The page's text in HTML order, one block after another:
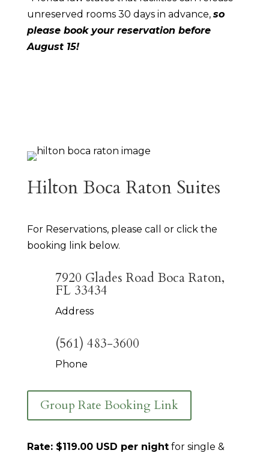
unreserved rooms 30 days in advance, so
please book your reservation before
August 15!
Hilton Boca Raton Suites
For Reservations, please call or click the
booking link below.
7920 Glades Road Boca Raton,
FL 33434
Address
(561) 483-3600
Phone
Group Rate Booking Link
Rate: $119.00 USD per nightfor single &